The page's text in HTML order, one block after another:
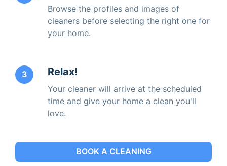
Browse the profiles and images of
cleaners before selecting the right one for
your home.
3 Relax!
Your cleaner will arrive at the scheduled
time and give your home a clean you'll
love.
BOOK A CLEANING